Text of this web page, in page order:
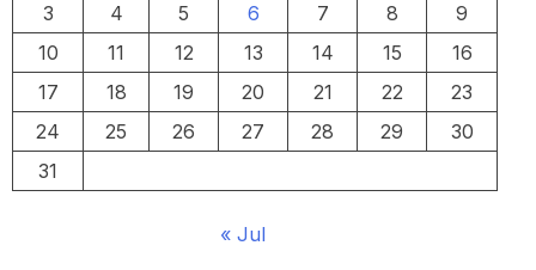
3
4 5 6 7 8
9
10
11 12 13 14 15
16
17
18 19 20 21 22
23
24
25 26 27 28 29
30
31
« Jul